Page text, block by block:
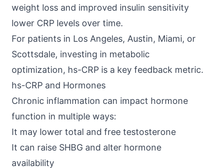
weight loss and improved insulin sensitivity
lower CRP levels over time.
For patients in Los Angeles, Austin, Miami, or
Scottsdale, investing in metabolic
optimization, hs-CRP is a key feedback metric.
hs-CRP and Hormones
Chronic inflammation can impact hormone
function in multiple ways:
It may lower total and free testosterone
It can raise SHBG and alter hormone
availability